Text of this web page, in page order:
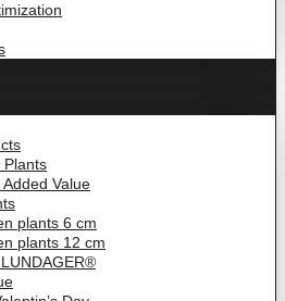
Plants
Added Value
plants 6 cm
plants 12 cm